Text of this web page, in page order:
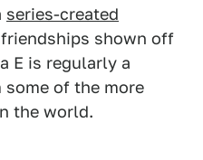
series-created
friendships shown off
E is regularly a
of the more
the world.